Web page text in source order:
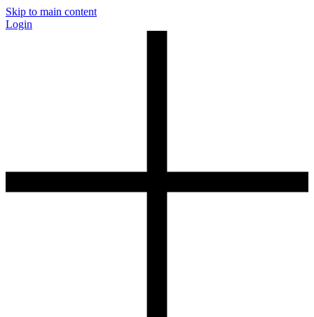
Skip to main content
Login